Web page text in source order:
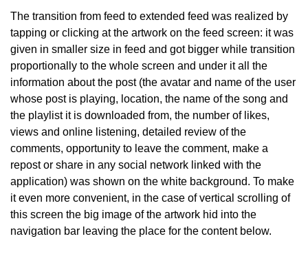
The transition from feed to extended feed was realized by
tapping or clicking at the artwork on the feed screen: it was
given in smaller size in feed and got bigger while transition
proportionally to the whole screen and under it all the
information about the post (the avatar and name of the user
whose post is playing, location, the name of the song and
the playlist it is downloaded from, the number of likes,
views and online listening, detailed review of the
comments, opportunity to leave the comment, make a
repost or share in any social network linked with the
application) was shown on the white background. To make
it even more convenient, in the case of vertical scrolling of
this screen the big image of the artwork hid into the
navigation bar leaving the place for the content below.